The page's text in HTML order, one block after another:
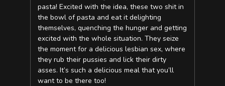
pasta! Excited with the idea, these two shit in
the bowl of pasta and eat it delighting
themselves, quenching the hunger and getting
excited with the whole situation. They seize
the moment for a delicious lesbian sex, where
they rub their pussies and lick their dirty
asses. It’s such a delicious meal that you’ll
want to be there too!